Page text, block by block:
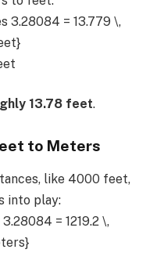
3.28084 = 13.779 \,
13.78 feet.
to Meters
like 4000 feet,
into play:
= 1219.2 \,